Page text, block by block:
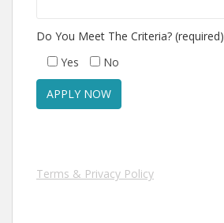
Do You Meet The Criteria? (required)
Yes
No
Terms & Privacy Policy